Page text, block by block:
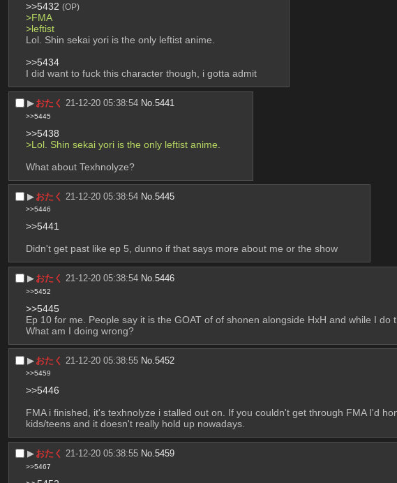
>>5432 (OP)
>FMA
>leftist
Lol. Shin sekai yori is the only leftist anime.
>>5434
I did want to fuck this character though, i gotta admit
▶︎ おたく 21-12-20 05:38:54 No.5441
>>5445
>>5438
>Lol. Shin sekai yori is the only leftist anime.
What about Texhnolyze?
▶︎ おたく 21-12-20 05:38:54 No.5445
>>5446
>>5441
Didn't get past like ep 5, dunno if that says more about me or the show
▶︎ おたく 21-12-20 05:38:54 No.5446
>>5452
>>5445
Ep 10 for me. People say it is the GOAT of of shonen alongside HxH and while I do
What am I doing wrong?
▶︎ おたく 21-12-20 05:38:55 No.5452
>>5459
>>5446
FMA i finished, it's texhnolyze i stalled out on. If you couldn't get through FMA I'd
kids/teens and it doesn't really hold up nowadays.
▶︎ おたく 21-12-20 05:38:55 No.5459
>>5467